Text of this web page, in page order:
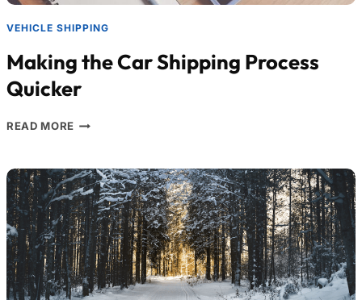
VEHICLE SHIPPING
Making the Car Shipping Process
Quicker
READ MORE